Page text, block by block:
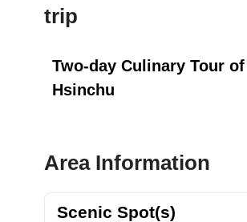
trip
Two-day Culinary Tour of
Hsinchu
Area Information
Scenic Spot(s)